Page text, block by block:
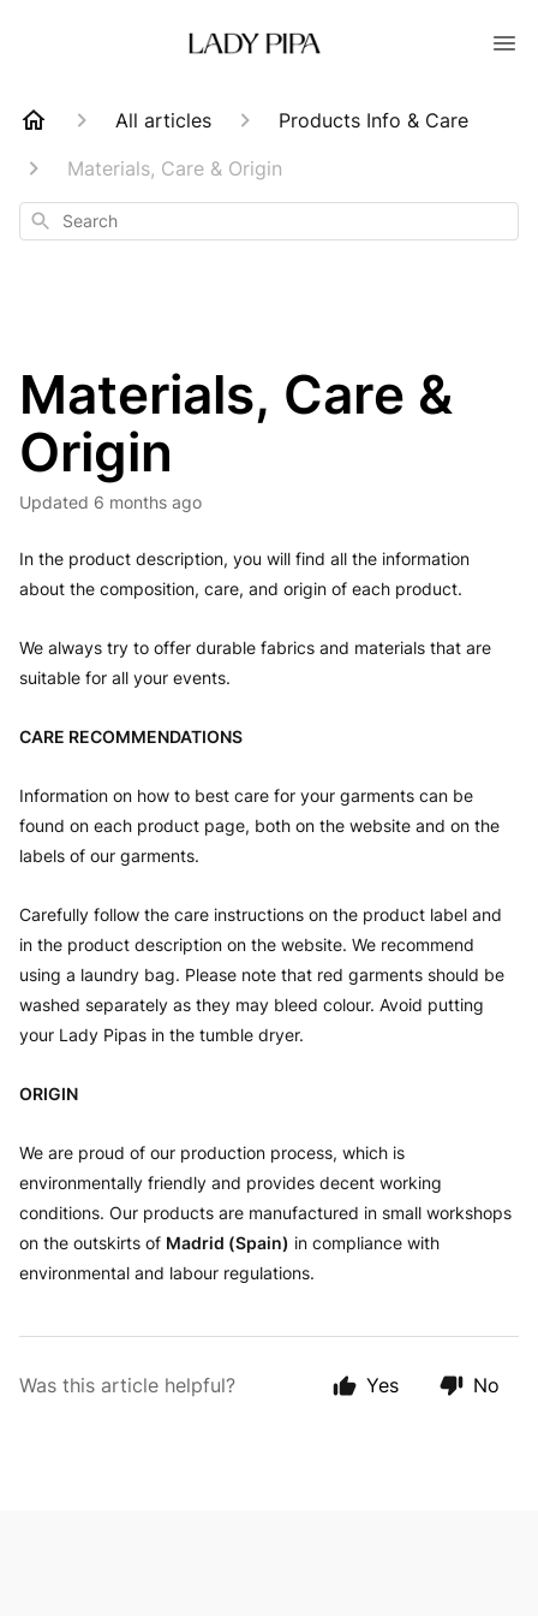
All articles
Products Info & Care
Materials, Care & Origin
Search
Materials, Care &
Origin
Updated 6 months ago
In the product description, you will find all the information
about the composition, care, and origin of each product.
We always try to offer durable fabrics and materials that are
suitable for all your events.
CARE RECOMMENDATIONS
Information on how to best care for your garments can be
found on each product page, both on the website and on the
labels of our garments.
Carefully follow the care instructions on the product label and
in the product description on the website. We recommend
using a laundry bag. Please note that red garments should be
washed separately as they may bleed colour. Avoid putting
your Lady Pipas in the tumble dryer.
ORIGIN
We are proud of our production process, which is
environmentally friendly and provides decent working
conditions. Our products are manufactured in small workshops
on the outskirts of Madrid (Spain) in compliance with
environmental and labour regulations.
Was this article helpful? Yes No